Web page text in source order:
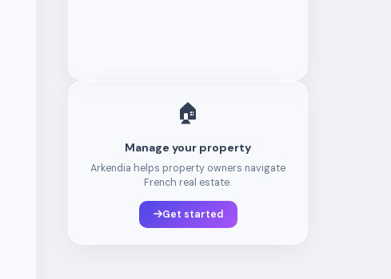
🏠
Manage your property
Arkendia helps property owners navigate
French real estate.
Get started